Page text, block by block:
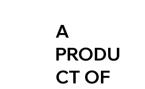
A
PRODU
CT OF